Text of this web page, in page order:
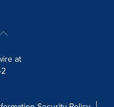
at